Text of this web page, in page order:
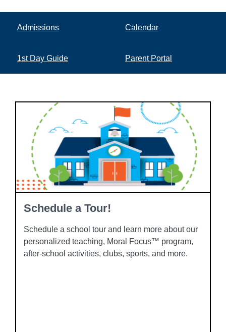
Admissions Calendar
1st Day Guide Parent Portal
Schedule a Tour!
Schedule a school tour and learn more about our
personalized teaching, Moral Focus™ program,
after-school activities, clubs, sports, and more.